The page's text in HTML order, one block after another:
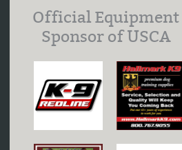
Official Equipment
Sponsor of USCA